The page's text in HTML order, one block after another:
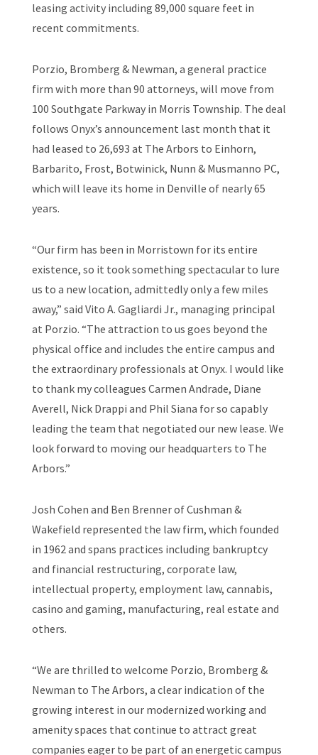
leasing activity including 89,000 square feet in
recent commitments.
Porzio, Bromberg & Newman, a general practice
firm with more than 90 attorneys, will move from
100 Southgate Parkway in Morris Township. The deal
follows Onyx’s announcement last month that it
had leased to 26,693 at The Arbors to Einhorn,
Barbarito, Frost, Botwinick, Nunn & Musmanno PC,
which will leave its home in Denville of nearly 65
years.
“Our firm has been in Morristown for its entire
existence, so it took something spectacular to lure
us to a new location, admittedly only a few miles
away,” said Vito A. Gagliardi Jr., managing principal
at Porzio. “The attraction to us goes beyond the
physical office and includes the entire campus and
the extraordinary professionals at Onyx. I would like
to thank my colleagues Carmen Andrade, Diane
Averell, Nick Drappi and Phil Siana for so capably
leading the team that negotiated our new lease. We
look forward to moving our headquarters to The
Arbors.”
Josh Cohen and Ben Brenner of Cushman &
Wakefield represented the law firm, which founded
in 1962 and spans practices including bankruptcy
and financial restructuring, corporate law,
intellectual property, employment law, cannabis,
casino and gaming, manufacturing, real estate and
others.
“We are thrilled to welcome Porzio, Bromberg &
Newman to The Arbors, a clear indication of the
growing interest in our modernized working and
amenity spaces that continue to attract great
companies eager to be part of an energetic campus